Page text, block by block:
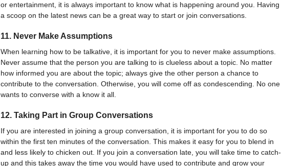
or entertainment, it is always important to know what is happening around you. Having
a scoop on the latest news can be a great way to start or join conversations.
11. Never Make Assumptions
When learning how to be talkative, it is important for you to never make assumptions.
Never assume that the person you are talking to is clueless about a topic. No matter
how informed you are about the topic; always give the other person a chance to
contribute to the conversation. Otherwise, you will come off as condescending. No one
wants to converse with a know it all.
12. Taking Part in Group Conversations
If you are interested in joining a group conversation, it is important for you to do so
within the first ten minutes of the conversation. This makes it easy for you to blend in
and less likely to chicken out. If you join a conversation late, you will take time to catch-
up and this takes away the time you would have used to contribute and grow your